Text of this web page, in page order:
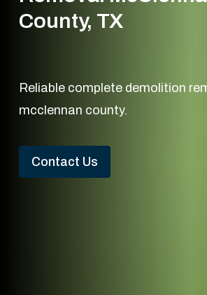
County, TX
Reliable complete demolition
mcclennan county.
Contact Us